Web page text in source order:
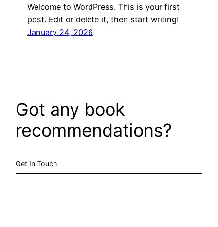
Welcome to WordPress. This is your first
post. Edit or delete it, then start writing!
January 24, 2026
Got any book
recommendations?
Get In Touch